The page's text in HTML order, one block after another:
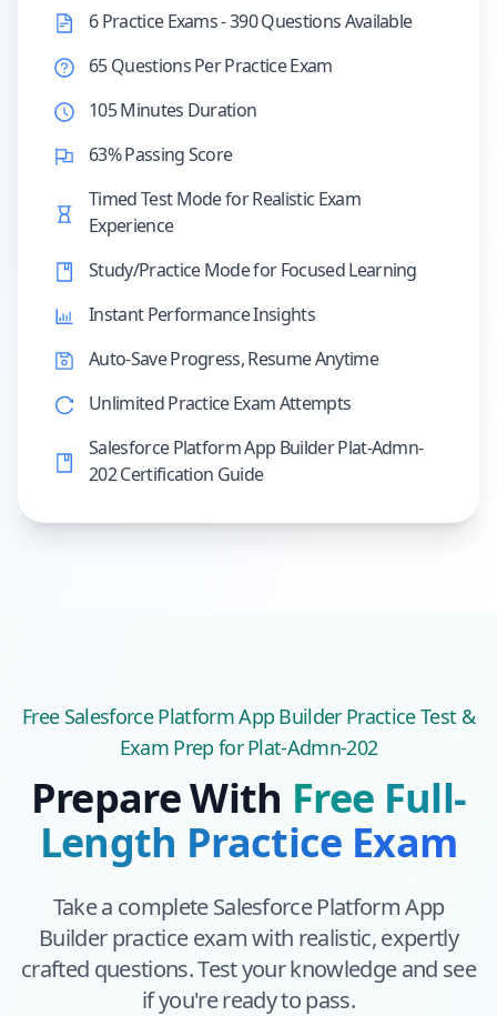
6 Practice Exams - 390 Questions Available
65 Questions Per Practice Exam
105 Minutes Duration
63% Passing Score
Timed Test Mode for Realistic Exam
Experience
Study/Practice Mode for Focused Learning
Instant Performance Insights
Auto-Save Progress, Resume Anytime
Unlimited Practice Exam Attempts
Salesforce Platform App Builder Plat-Admn-
202 Certification Guide
Free Salesforce Platform App BuilderPractice Test &
Exam Prep for Plat-Admn-202
Prepare With Free Full-
Length Practice Exam
Take a completeSalesforce Platform App
Builderpractice exam with realistic, expertly
crafted questions. Test your knowledge and see
if you're ready to pass.